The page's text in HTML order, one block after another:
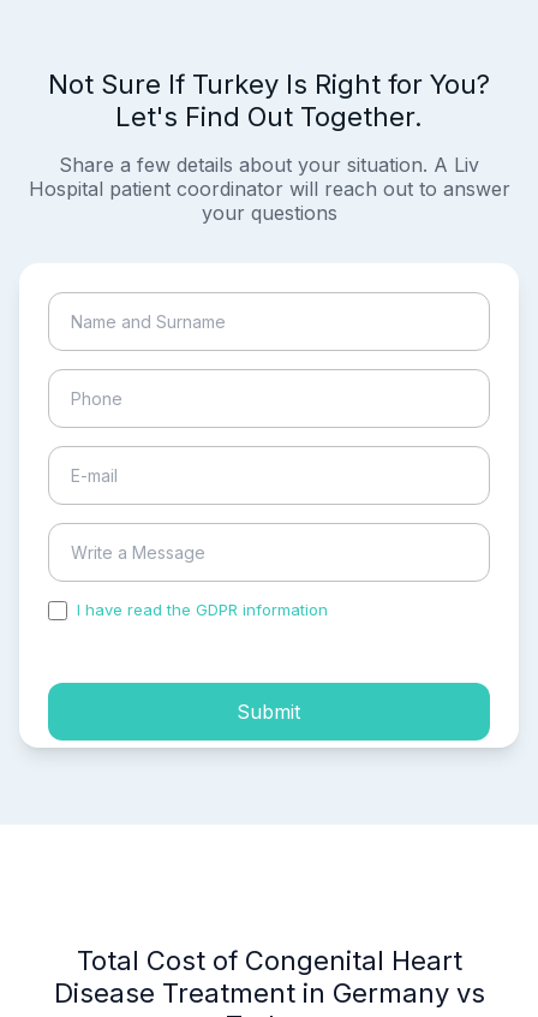
Not Sure If Turkey Is Right for You?
Let's Find Out Together.
Share a few details about your situation. A Liv
Hospital patient coordinator will reach out to answer
your questions
I have read the GDPR information
Submit
Total Cost of Congenital Heart
Disease Treatment in Germany vs